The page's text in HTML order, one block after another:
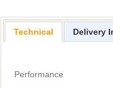
Technical Delivery
Performance